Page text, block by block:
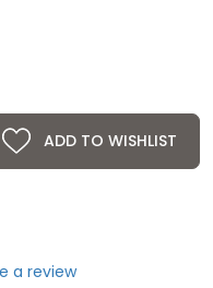
ADD TO WISHLIST
a review